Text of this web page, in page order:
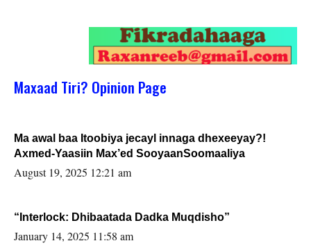
Maxaad Tiri? Opinion Page
Ma awal baa Itoobiya jecayl innaga dhexeeyay?!
Axmed-Yaasiin Max’ed SooyaanSoomaaliya
August 19, 2025 12:21 am
“Interlock: Dhibaatada Dadka Muqdisho”
January 14, 2025 11:58 am